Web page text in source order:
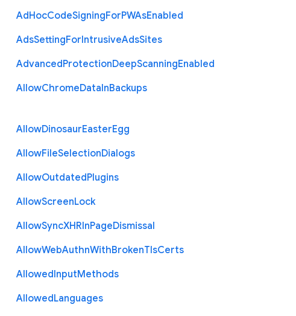
AdHocCodeSigningForPWAsEnabled
AdsSettingForIntrusiveAdsSites
AdvancedProtectionDeepScanningEnabled
AllowChromeDataInBackups
AllowDinosaurEasterEgg
AllowFileSelectionDialogs
AllowOutdatedPlugins
AllowScreenLock
AllowSyncXHRInPageDismissal
AllowWebAuthnWithBrokenTlsCerts
AllowedInputMethods
AllowedLanguages